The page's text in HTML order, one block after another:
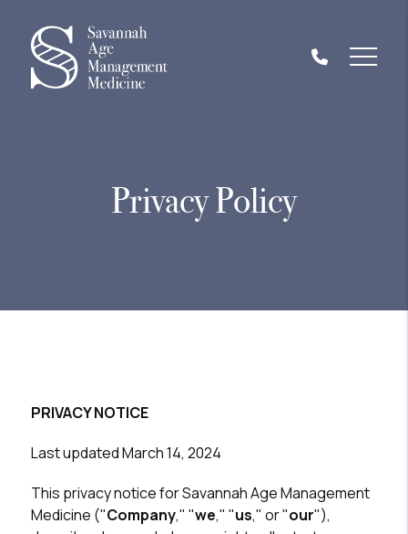
Privacy Policy
PRIVACY NOTICE
Last updated March 14, 2024
This privacy notice for Savannah Age Management
Medicine ("Company," "we," "us," or "our"),